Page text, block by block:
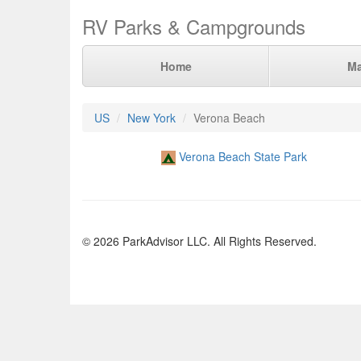
RV Parks & Campgrounds
Home
US New York Verona Beach
Verona Beach State Park
© 2026 ParkAdvisor LLC. All Rights Reserved.